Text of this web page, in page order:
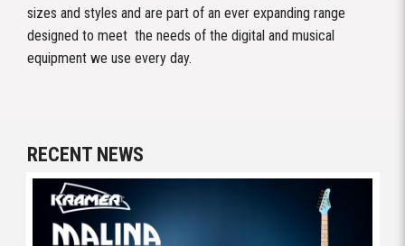
sizes and styles and are part of an ever expanding range
designed to meet the needs of the digital and musical
equipment we use every day.
RECENT NEWS